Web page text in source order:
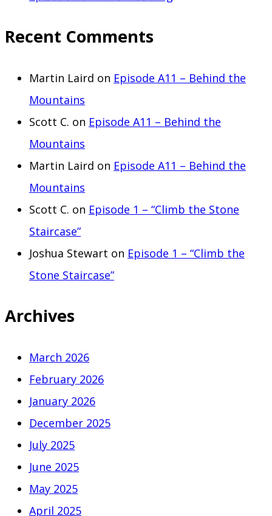
Recent Comments
Martin Laird on Episode A11 – Behind the
Mountains
Scott C. on Episode A11 – Behind the
Mountains
Martin Laird on Episode A11 – Behind the
Mountains
Scott C. on Episode 1 – “Climb the Stone
Staircase”
Joshua Stewart on Episode 1 – “Climb the
Stone Staircase”
Archives
March 2026
February 2026
January 2026
December 2025
July 2025
June 2025
May 2025
April 2025